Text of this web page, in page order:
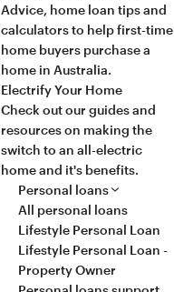
Advice, home loan tips and
calculators to help first-time
home buyers purchase a
home in Australia.
Electrify Your Home
Check out our guides and
resources on making the
switch to an all-electric
home and it's benefits.
Personal loans
All personal loans
Lifestyle Personal Loan
Lifestyle Personal Loan -
Property Owner